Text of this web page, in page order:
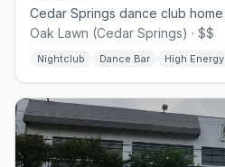
Oak Lawn (Cedar Springs) · $$
Nightclub Dance Bar High Energy